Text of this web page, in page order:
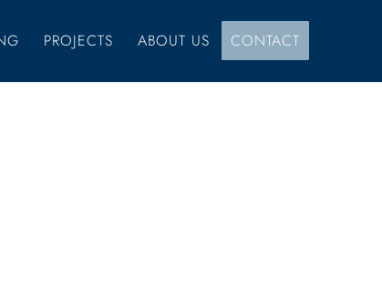
PROJECTS ABOUT US CONTACT